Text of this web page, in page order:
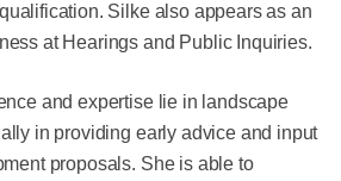
Silke also appears as an
at Hearings and Public Inquiries.
and expertise lie in landscape
in providing early advice and input
proposals. She is able to